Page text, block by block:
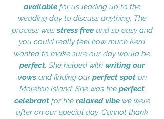
available for us leading up to the
wedding day to discuss anything. The
process was stress freeand so easy and
you could really feel how much Kerri
wanted to make sure our day would be
perfect. She helped with writing our
vowsand finding ourperfect spoton
Moreton Island. She was the perfect
celebrantfor the relaxed vibewe were
after on our special day. Cannot thank